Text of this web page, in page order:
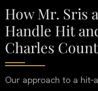
How Mr. Sris
Handle Hit
Charles
Our approach to a